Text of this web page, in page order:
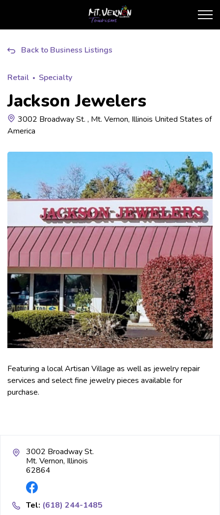
City of Mt. Vernon
Back to Business Listings
Retail Specialty
Jackson Jewelers
3002 Broadway St. , Mt. Vernon, Illinois United States of
America
Featuring a local Artisan Village as well as jewelry repair
services and select fine jewelry pieces available for
purchase.
3002 Broadway St.
Mt. Vernon, Illinois
62864
Tel: (618) 244-1485